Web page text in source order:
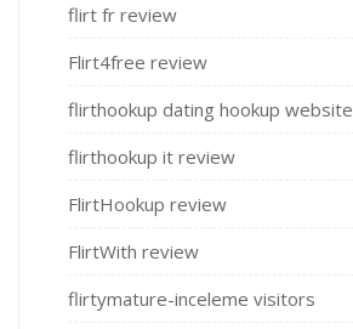
flirt fr review
Flirt4free review
flirthookup dating hookup website
flirthookup it review
FlirtHookup review
FlirtWith review
flirtymature-inceleme visitors